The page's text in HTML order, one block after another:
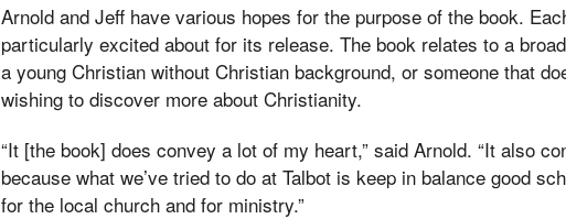
Arnold and Jeff have various hopes for the purpose of the book.
particularly excited about for its release. The book relates to a
a young Christian without Christian background, or someone that
wishing to discover more about Christianity.
“It [the book] does convey a lot of my heart,” said Arnold. “It also
because what we’ve tried to do at Talbot is keep in balance good
for the local church and for ministry.”